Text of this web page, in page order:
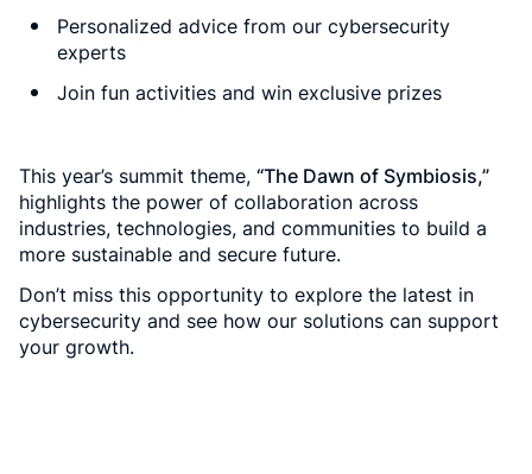
Personalized advice from our cybersecurity
experts
Join fun activities and win exclusive prizes
This year’s summit theme, “The Dawn of Symbiosis,”
highlights the power of collaboration across
industries, technologies, and communities to build a
more sustainable and secure future.
Don’t miss this opportunity to explore the latest in
cybersecurity and see how our solutions can support
your growth.